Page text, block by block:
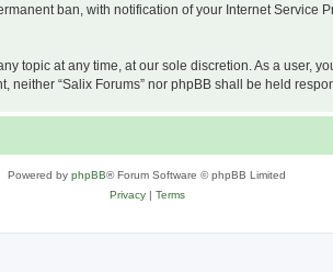
ban, with notification of your Internet Service
topic at any time, at our sole discretion. As a user,
“Salix Forums” nor phpBB shall be held
Powered by phpBB® Forum Software © phpBB Limited
Privacy| Terms